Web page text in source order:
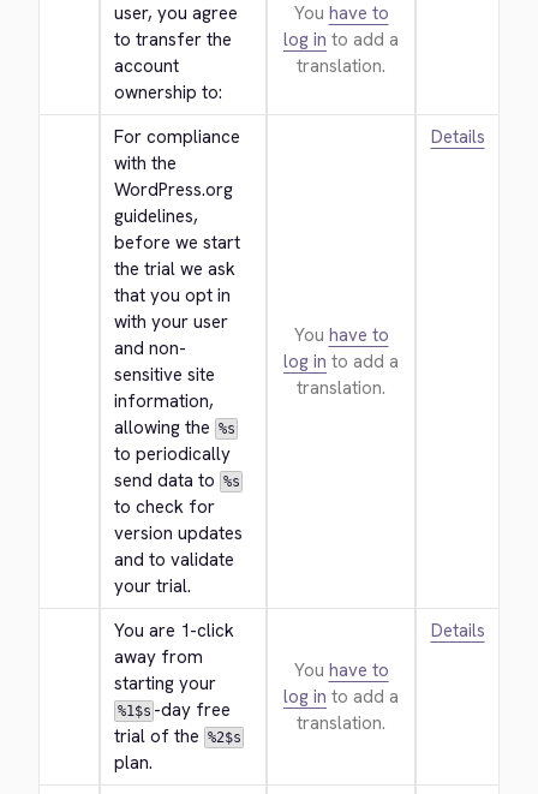
user, you agree
to transfer the
account
ownership to:
You have to
log in to add a
translation.
For compliance
with the
WordPress.org
guidelines,
before we start
the trial we ask
that you opt in
with your user
and non-
sensitive site
information,
allowing the %s
to periodically
send data to %s
to check for
version updates
and to validate
your trial.
You have to
log in to add a
translation.
Details
You are 1-click
away from
starting your
%1$s -day free
trial of the %2$s
plan.
You have to
log in to add a
translation.
Details